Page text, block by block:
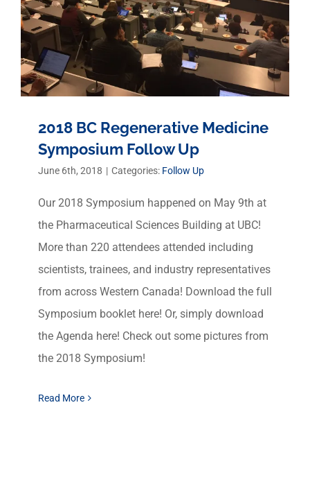
2018 BC Regenerative Medicine
Symposium Follow Up
June 6th, 2018 | Categories: Follow Up
Our 2018 Symposium happened on May 9th at
the Pharmaceutical Sciences Building at UBC!
More than 220 attendees attended including
scientists, trainees, and industry representatives
from across Western Canada! Download the full
Symposium booklet here! Or, simply download
the Agenda here! Check out some pictures from
the 2018 Symposium!
Read More